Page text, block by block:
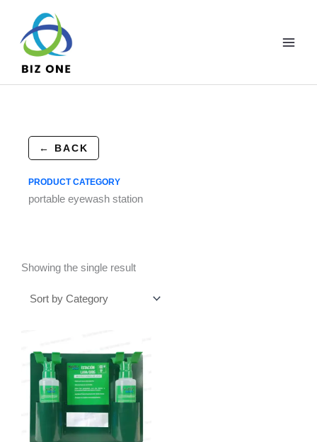
content
← BACK
PRODUCT CATEGORY
portable eyewash station
Showing the single result